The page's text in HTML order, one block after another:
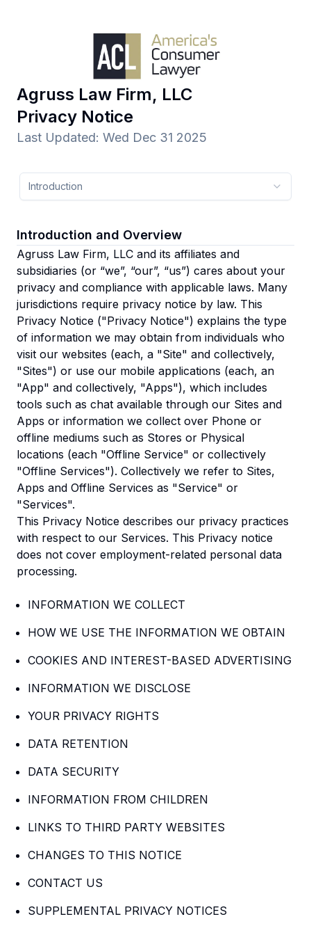
Agruss Law Firm, LLC
Privacy Notice
Last Updated: Wed Dec 31 2025
Introduction
Introduction and Overview
Agruss Law Firm, LLC and its affiliates and
subsidiaries (or “we”, “our”, “us”) cares about your
privacy and compliance with applicable laws. Many
jurisdictions require privacy notice by law. This
Privacy Notice ("Privacy Notice") explains the type
of information we may obtain from individuals who
visit our websites (each, a "Site" and collectively,
"Sites") or use our mobile applications (each, an
"App" and collectively, "Apps"), which includes
tools such as chat available through our Sites and
Apps or information we collect over Phone or
offline mediums such as Stores or Physical
locations (each "Offline Service" or collectively
"Offline Services"). Collectively we refer to Sites,
Apps and Offline Services as "Service" or
"Services".
This Privacy Notice describes our privacy practices
with respect to our Services. This Privacy notice
does not cover employment-related personal data
processing.
INFORMATION WE COLLECT
HOW WE USE THE INFORMATION WE OBTAIN
COOKIES AND INTEREST-BASED ADVERTISING
INFORMATION WE DISCLOSE
YOUR PRIVACY RIGHTS
DATA RETENTION
DATA SECURITY
INFORMATION FROM CHILDREN
LINKS TO THIRD PARTY WEBSITES
CHANGES TO THIS NOTICE
CONTACT US
SUPPLEMENTAL PRIVACY NOTICES